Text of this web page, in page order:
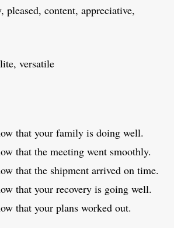
pleased, content, appreciative,
versatile
that your family is doing well.
that the meeting went smoothly.
that the shipment arrived on time.
that your recovery is going well.
that your plans worked out.